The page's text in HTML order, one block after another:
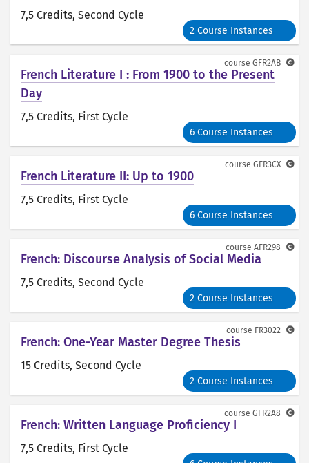
7,5 Credits, Second Cycle
2 Course Instances
French Literature I : From 1900 to the Present
Day
7,5 Credits, First Cycle
6 Course Instances
course GFR2AB
French Literature II: Up to 1900
7,5 Credits, First Cycle
6 Course Instances
course GFR3CX
French: Discourse Analysis of Social Media
7,5 Credits, Second Cycle
2 Course Instances
course AFR298
French: One-Year Master Degree Thesis
15 Credits, Second Cycle
2 Course Instances
course FR3022
French: Written Language Proficiency I
7,5 Credits, First Cycle
course GFR2A8